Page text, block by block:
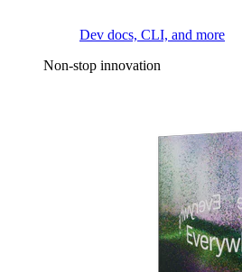
Dev docs, CLI, and more
Non-stop innovation